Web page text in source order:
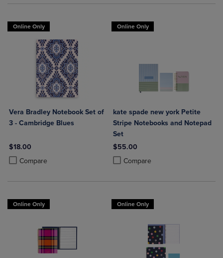
Online Only
Vera Bradley Notebook Set of
3 - Cambridge Blues
$18.00
Compare
Product added, Select 2 to 4 Products to Compare, Items added for
Product removed, Select 2 to 4 Products to Compare, Items added
Online Only
kate spade new york Petite
Stripe Notebooks and Notepad
Set
$55.00
Compare
Product added, Select 2 to 4
Product removed, Select 2 to 4
Online Only Online Only